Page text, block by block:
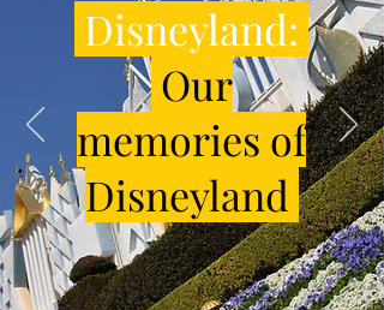
Disneyland:
Our
memories of
Disneyland